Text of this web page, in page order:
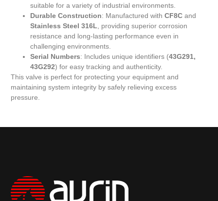
suitable for a variety of industrial environments.
Durable Construction: Manufactured withCF8C and
Stainless Steel 316L , providing superior corrosion
resistance and long-lasting performance even in
challenging environments.
Serial Numbers: Includes unique identifiers (43G291,
43G292) for easy tracking and authenticity.
This valve is perfect for protecting your equipment and
maintaining system integrity by safely relieving excess
pressure.